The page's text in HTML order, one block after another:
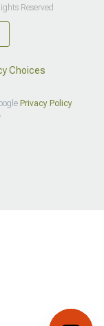
Reserved
Choices
Privacy Policy